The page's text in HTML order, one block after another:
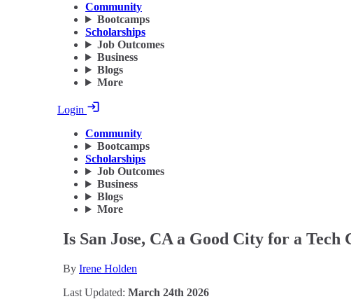
Community
Bootcamps
Scholarships
Job Outcomes
Business
Blogs
More
Login
Community
Bootcamps
Scholarships
Job Outcomes
Business
Blogs
More
Is San Jose, CA a Good City for a Tech
By Irene Holden
Last Updated: March 24th 2026